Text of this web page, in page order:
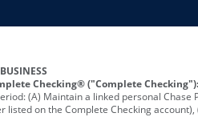
Checking® ("Complete Checking"):
(A) Maintain a linked personal Chase
listed on the Complete Checking